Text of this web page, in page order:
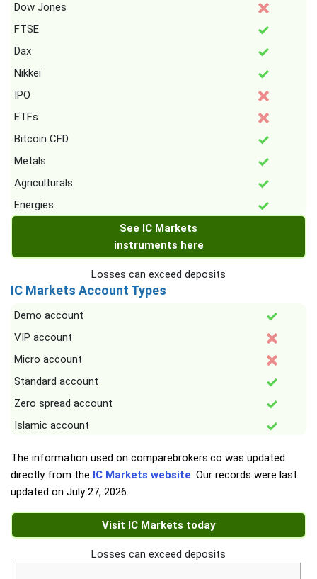
Dow Jones
FTSE
Dax
Nikkei
IPO
ETFs
Bitcoin CFD
Metals
Agriculturals
Energies
See IC Markets
instruments here
Losses can exceed deposits
IC Markets Account Types
Demo account
VIP account
Micro account
Standard account
Zero spread account
Islamic account
The information used on comparebrokers.co was updated
directly from the IC Markets website. Our records were last
updated on July 27, 2026.
Visit IC Markets today
Losses can exceed deposits